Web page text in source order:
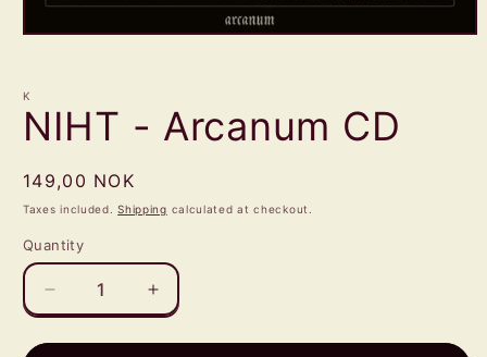
Open
in
modal
K
NIHT - Arcanum CD
Regular
price
149,00 NOK
Taxes included.Shipping calculated at checkout.
Quantity
Quantity
Decrease
quantity
for
Increase
quantity
for